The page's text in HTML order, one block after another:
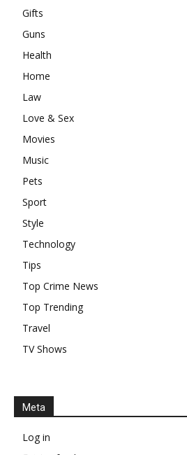
Gifts
Guns
Health
Home
Law
Love & Sex
Movies
Music
Pets
Sport
Style
Technology
Tips
Top Crime News
Top Trending
Travel
TV Shows
Meta
Log in